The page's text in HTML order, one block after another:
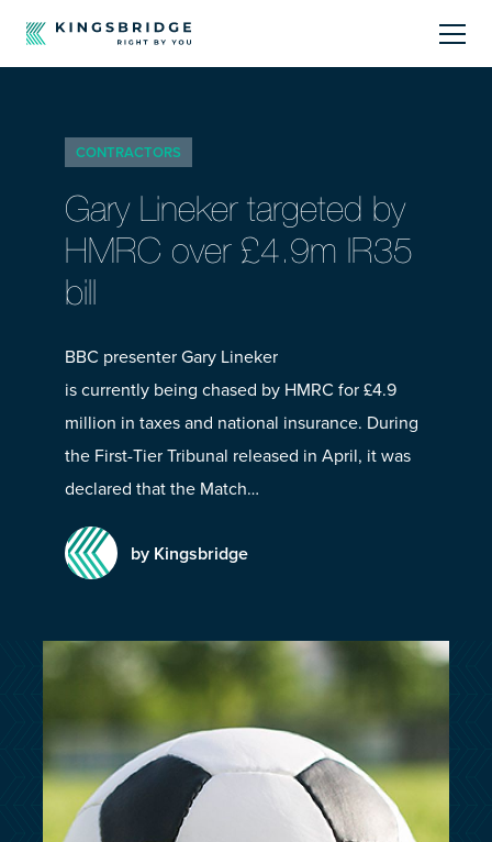
Sectors
Products
Offerings
Resources Centre
Call Us01242 808740
customersupport@kingsbridge.co.uk
Get a quote
CONTRACTORS
Gary Lineker targeted by
HMRC over £4.9m IR35
bill
BBC presenter Gary Lineker
is currently being chased by HMRC for £4.9
million in taxes and national insurance. During
the First-Tier Tribunal released in April, it was
declared that the Match…
by Kingsbridge